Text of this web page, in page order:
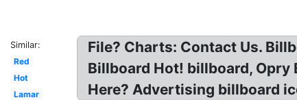
Similar:
Red
Hot
Lamar
File? Charts: Contact Us.
Billboard Hot! billboard, Opry
Here? Advertising billboard